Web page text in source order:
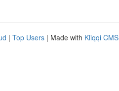
| Top Users | Made with Kliqqi CMS